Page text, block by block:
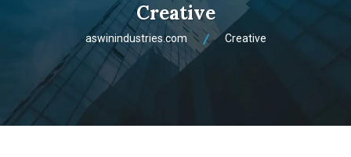
Creative
aswinindustries.com Creative